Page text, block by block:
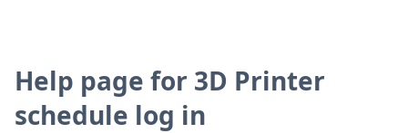
Help page for 3D Printer
schedule log in